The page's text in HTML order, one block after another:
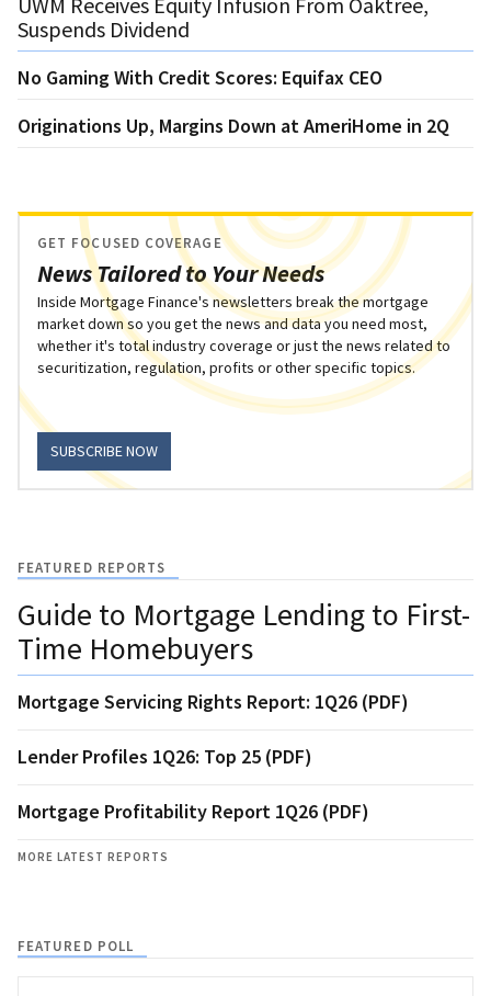
Suspends Dividend
No Gaming With Credit Scores: Equifax CEO
Originations Up, Margins Down at AmeriHome in 2Q
News Tailored to Your Needs
GET FOCUSED COVERAGE
Inside Mortgage Finance's newsletters break the mortgage
market down so you get the news and data you need most,
whether it's total industry coverage or just the news related to
securitization, regulation, profits or other specific topics.
SUBSCRIBE NOW
FEATURED REPORTS
Guide to Mortgage Lending to First-
Time Homebuyers
Mortgage Servicing Rights Report: 1Q26 (PDF)
Lender Profiles 1Q26: Top 25 (PDF)
Mortgage Profitability Report 1Q26 (PDF)
MORE LATEST REPORTS
FEATURED POLL